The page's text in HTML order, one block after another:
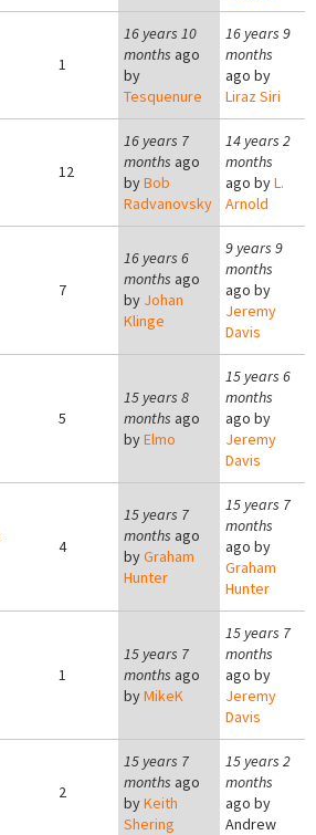
1
16 years 10
months ago
by
Tesquenure
16 years 9
months
ago by
Liraz Siri
12
16 years 7
months ago
byBob
Radvanovsky
14 years 2
months
ago byL.
Arnold
7
16 years 6
months ago
by Johan
Klinge
9 years 9
months
ago by
Jeremy
Davis
5
15 years 8
months ago
byElmo
15 years 6
months
ago by
Jeremy
Davis
4
15 years 7
months ago
byGraham
Hunter
15 years 7
months
ago by
Graham
Hunter
1
15 years 7
months ago
byMikeK
15 years 7
months
ago by
Jeremy
Davis
2
15 years 7
months ago
byKeith
Shering
15 years 2
months
ago by
Andrew